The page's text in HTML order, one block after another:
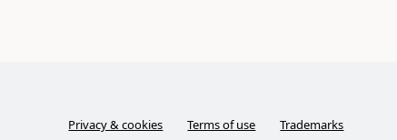
Privacy & cookies Terms of use Trademarks